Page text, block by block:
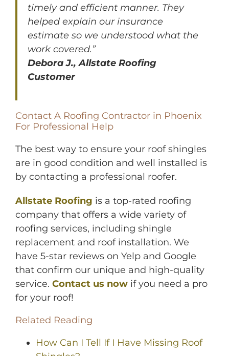
timely and efficient manner. They
helped explain our insurance
estimate so we understood what the
work covered.”
Debora J., Allstate Roofing
Customer
Contact A Roofing Contractor in Phoenix
For Professional Help
The best way to ensure your roof shingles
are in good condition and well installed is
by contacting a professional roofer.
Allstate Roofing is a top-rated roofing
company that offers a wide variety of
roofing services, including shingle
replacement and roof installation. We
have 5-star reviews on Yelp and Google
that confirm our unique and high-quality
service. Contact us nowif you need a pro
for your roof!
Related Reading
How Can I Tell If I Have Missing Roof